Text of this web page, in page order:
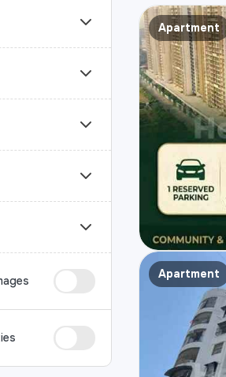
Apartment
Apartment